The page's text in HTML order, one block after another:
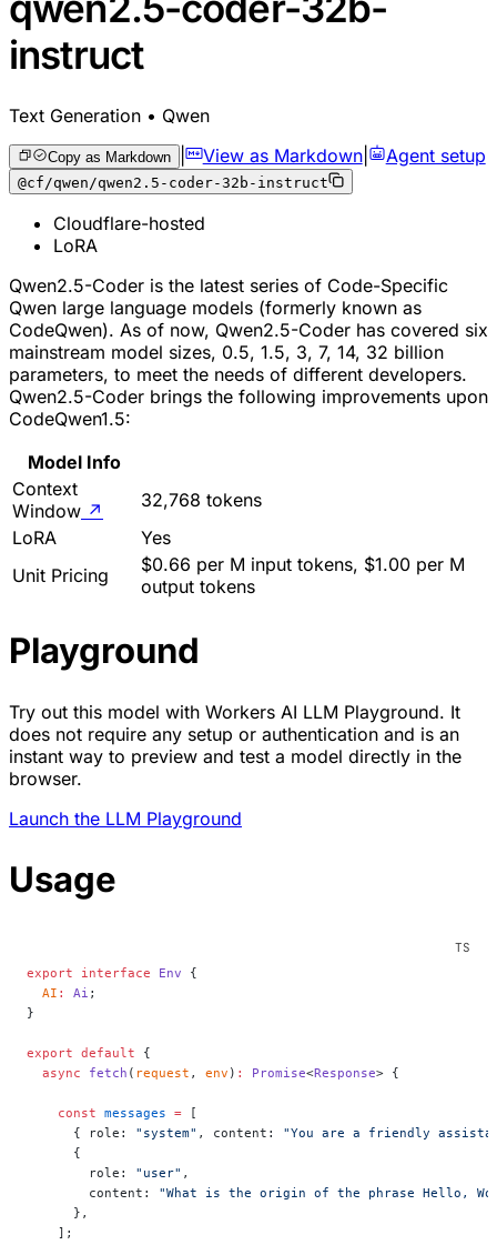
instruct
Text Generation • Qwen
Copy as Markdown | View as Markdown| Agent setup
@cf/qwen/qwen2.5-coder-32b-instruct
Cloudflare-hosted
LoRA
Qwen2.5-Coder is the latest series of Code-Specific
Qwen large language models (formerly known as
CodeQwen). As of now, Qwen2.5-Coder has covered six
mainstream model sizes, 0.5, 1.5, 3, 7, 14, 32 billion
parameters, to meet the needs of different developers.
Qwen2.5-Coder brings the following improvements upon
CodeQwen1.5:
Model Info
Context
Window ↗
32,768 tokens
LoRA
Yes
Unit Pricing
$0.66 per M input tokens, $1.00 per M
output tokens
Playground
Try out this model with Workers AI LLM Playground. It
does not require any setup or authentication and is an
instant way to preview and test a model directly in the
browser.
Launch the LLM Playground
Usage
export interface Env {
  AI
: Ai ;
}
export default {
  async
fetch ( request , env ) : Promise<Response> {
    const
messages = [
      { role:
"system" , content: "You are a friendly
      {
        role:
"user" ,
        content:
"What is the origin of the phrase Hello,
      },
    ];